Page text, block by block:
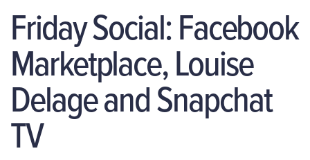
Friday Social: Facebook
Marketplace, Louise
Delage and Snapchat
TV